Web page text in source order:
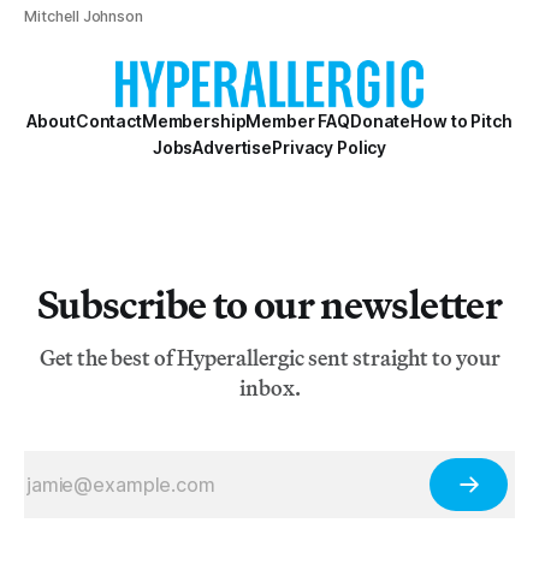
Mitchell Johnson
AboutContactMembershipMember FAQDonateHow to Pitch
JobsAdvertisePrivacy Policy
Subscribe to our newsletter
Get the best of Hyperallergic sent straight to your
inbox.